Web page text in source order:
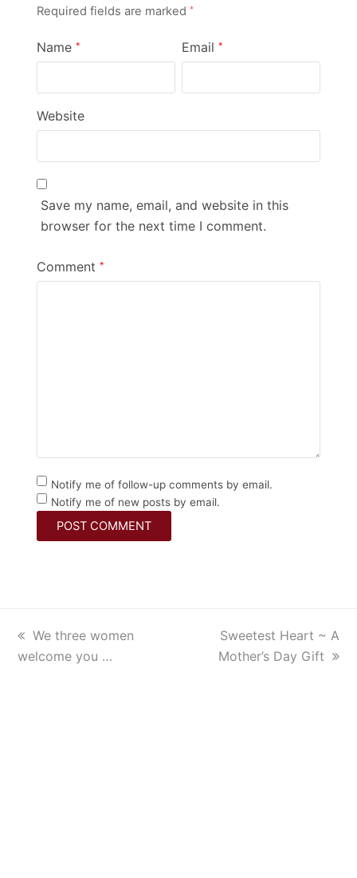
Required fields are marked*
Name* Email *
Website
Save my name, email, and website in this
browser for the next time I comment.
Comment*
Notify me of follow-up comments by email.
Notify me of new posts by email.
previous
post:
We three women
welcome you …
next
post:
Sweetest Heart ~ A
Mother’s Day Gift